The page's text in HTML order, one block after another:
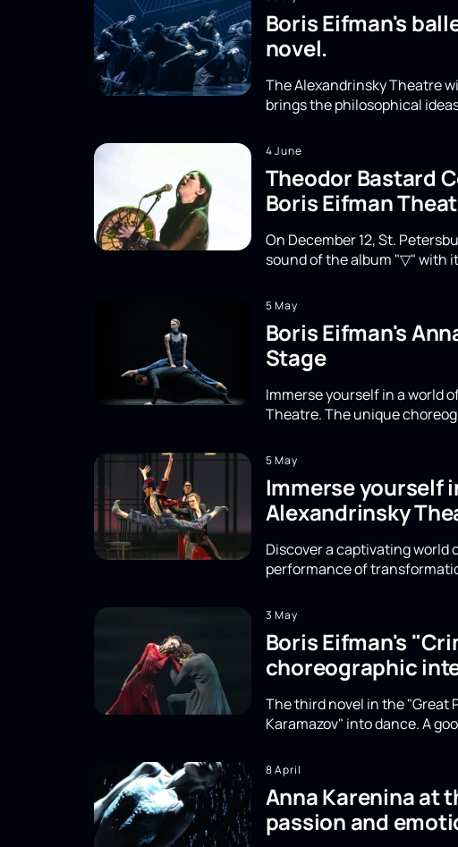
Boris Eifman's
novel.
The Alexandrinsky Theatre
brings the philosophical
4 June
Theodor Bastard
Boris Eifman
On December 12, St.
sound of the album "▽" with
5 May
Boris Eifman's
Stage
Immerse yourself in a world
Theatre. The unique
5 May
Immerse yourself
Alexandrinsky
Discover a captivating world
performance of
3 May
Boris Eifman's
choreographic
The third novel in the "Great
Karamazov" into dance. A
8 April
Anna Karenina at
passion and